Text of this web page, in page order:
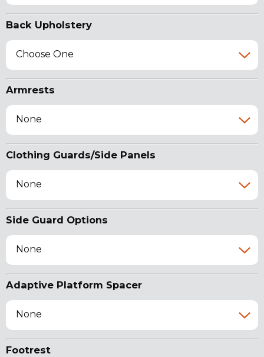
Back Upholstery
Choose One
Armrests
None
Clothing Guards/Side Panels
None
Side Guard Options
None
Adaptive Platform Spacer
None
Footrest